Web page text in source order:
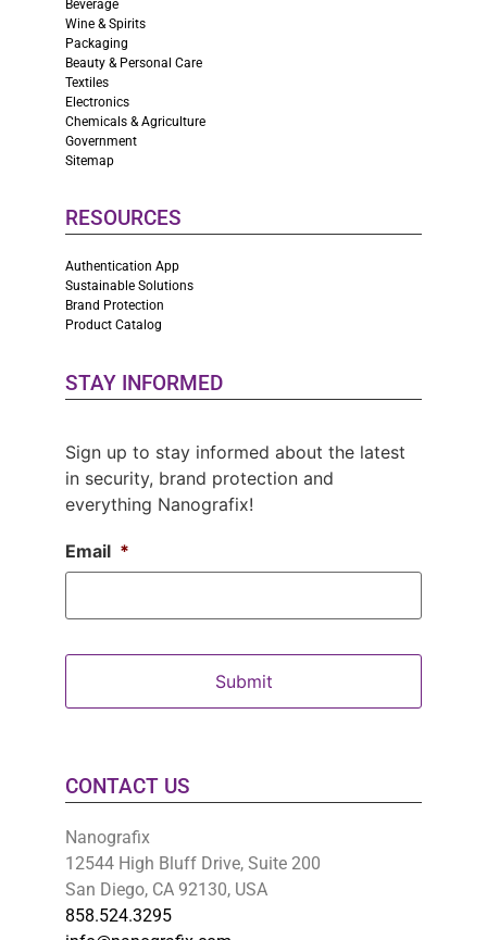
Beverage
Wine & Spirits
Packaging
Beauty & Personal Care
Textiles
Electronics
Chemicals & Agriculture
Government
Sitemap
RESOURCES
Authentication App
Sustainable Solutions
Brand Protection
Product Catalog
STAY INFORMED
Sign up to stay informed about the latest
in security, brand protection and
everything Nanografix!
Email *
CONTACT US
Nanografix
12544 High Bluff Drive, Suite 200
San Diego, CA 92130, USA
858.524.3295